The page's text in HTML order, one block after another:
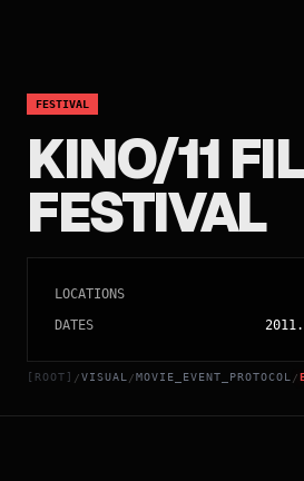
[ROOT] /VISUAL /MOVIE_EVENT_PROTOCOL /
FESTIVAL
KINO/11
FESTIVAL
LOCATIONS
DATES